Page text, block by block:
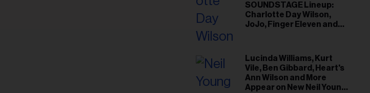
SOUNDSTAGE Lineup:
Charlotte Day Wilson,
JoJo, Finger Eleven and
Lucinda Williams, Kurt
Vile, Ben Gibbard, Heart's
Ann Wilson and More
Appear on New Neil Young